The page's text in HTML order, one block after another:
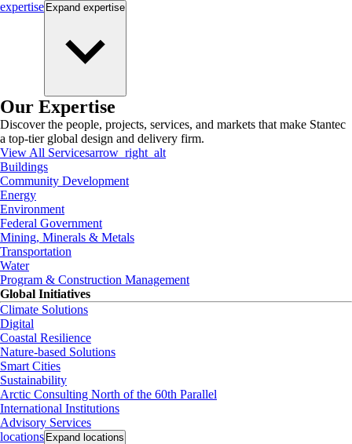
expertise Expand expertise
Our Expertise
Discover the people, projects, services, and markets that make Stantec
a top-tier global design and delivery firm.
View All Servicesarrow_right_alt
Buildings
Community Development
Energy
Environment
Federal Government
Mining, Minerals & Metals
Transportation
Water
Program & Construction Management
Global Initiatives
Climate Solutions
Digital
Coastal Resilience
Nature-based Solutions
Smart Cities
Sustainability
Arctic Consulting North of the 60th Parallel
International Institutions
Advisory Services
locations Expand locations